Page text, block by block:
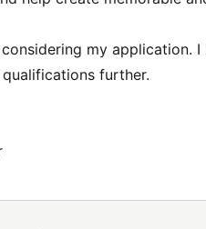
my application.
further.